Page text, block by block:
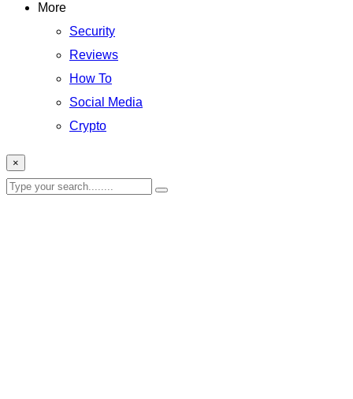
More
Security
Reviews
How To
Social Media
Crypto
×